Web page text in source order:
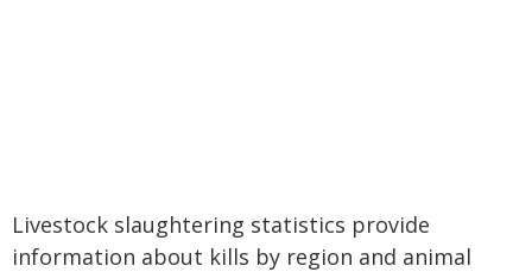
Livestock slaughtering statistics provide
information about kills by region and animal